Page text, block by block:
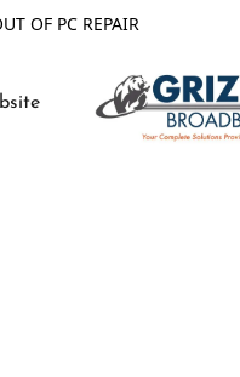
OF PC REPAIR